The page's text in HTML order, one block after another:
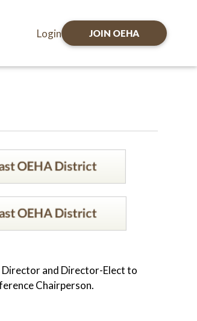
JOIN OEHA
Login
Director and Director-Elect to
Chairperson.